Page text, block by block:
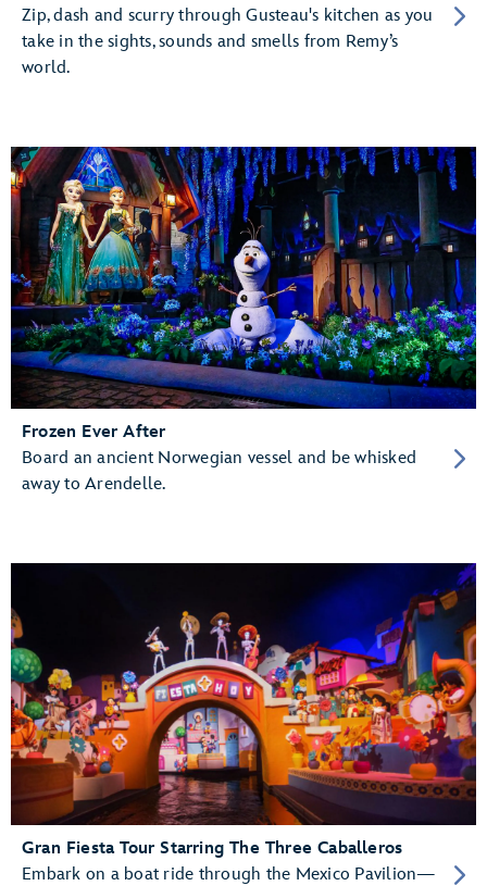
Zip, dash and scurry through Gusteau's kitchen as you
take in the sights, sounds and smells from Remy’s
world.
Frozen Ever After
Board an ancient Norwegian vessel and be whisked
away to Arendelle.
Gran Fiesta Tour Starring The Three Caballeros
Embark on a boat ride through the Mexico Pavilion—